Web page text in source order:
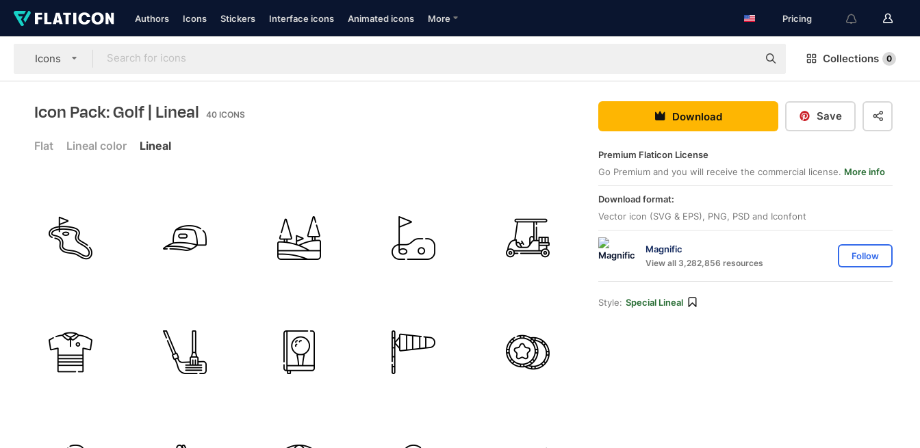
Authors Icons Stickers Interface icons Animated icons More Pricing
Icons Collections 0
Icon Pack: Golf| Lineal 40 ICONS
Flat Lineal color Lineal
Download Save
Premium Flaticon License
Go Premium and you will receive the commercial license. More info
Download format:
Vector icon (SVG & EPS), PNG, PSD and Iconfont
Magnific
View all 3,282,856 resources
Follow
Style: Special Lineal